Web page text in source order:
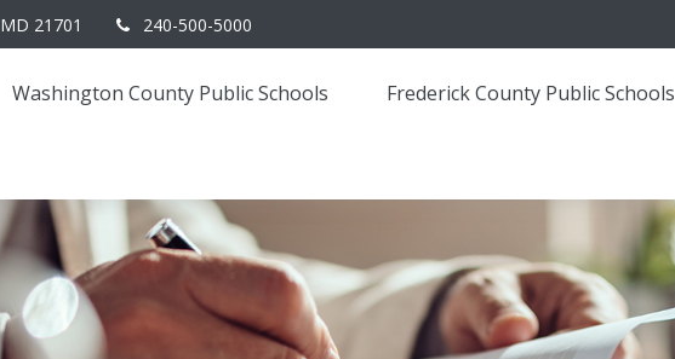
MD 21701 240-500-5000
Washington County Public Schools Frederick County Public Schools